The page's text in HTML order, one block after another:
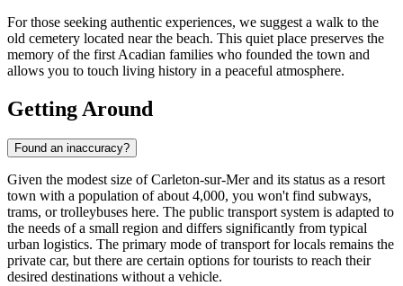
For those seeking authentic experiences, we suggest a walk to the
old cemetery located near the beach. This quiet place preserves the
memory of the first Acadian families who founded the town and
allows you to touch living history in a peaceful atmosphere.
Getting Around
Found an inaccuracy?
Given the modest size of Carleton-sur-Mer and its status as a resort
town with a population of about 4,000, you won't find subways,
trams, or trolleybuses here. The public transport system is adapted to
the needs of a small region and differs significantly from typical
urban logistics. The primary mode of transport for locals remains the
private car, but there are certain options for tourists to reach their
desired destinations without a vehicle.